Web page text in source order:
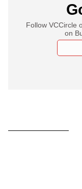
Follow VCCircle
on